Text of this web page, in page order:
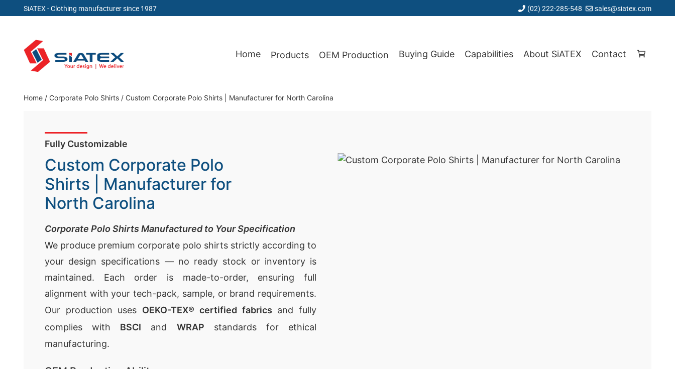
SiATEX - Clothing manufacturer since 1987 (02) 222-285-548 sales@siatex.com
content
Clothing Manufacturer in Bangladesh Since 1987
Home Products OEM Production Buying Guide Capabilities About SiATEX Contact
Home / Corporate Polo Shirts / Custom Corporate Polo Shirts | Manufacturer for North Carolina
Fully Customizable
Custom Corporate Polo
Shirts | Manufacturer for
North Carolina
Corporate Polo Shirts Manufactured to Your Specification
We produce premium corporate polo shirts strictly according to
your design specifications — no ready stock or inventory is
maintained. Each order is made-to-order, ensuring full
alignment with your tech-pack, sample, or brand requirements.
Our production uses OEKO-TEX® certified fabrics and fully
complies with BSCI and WRAP standards for ethical
manufacturing.